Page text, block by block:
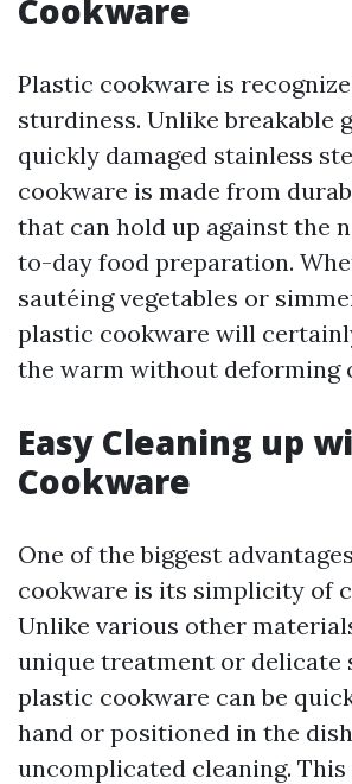
Cookware
Plastic cookware is
sturdiness. Unlike breakable
quickly damaged stainless
cookware is made from
that can hold up against the
to-day food preparation.
sautéing vegetables or
plastic cookware will
the warm without deforming
Easy Cleaning up
Cookware
One of the biggest
cookware is its simplicity of
Unlike various other
unique treatment or delicate
plastic cookware can be
hand or positioned in the
uncomplicated cleaning. This